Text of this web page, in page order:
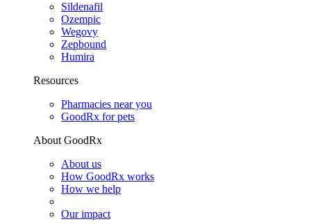
Sildenafil
Ozempic
Wegovy
Zepbound
Humira
Resources
Pharmacies near you
GoodRx for pets
About GoodRx
About us
How GoodRx works
How we help
Our impact